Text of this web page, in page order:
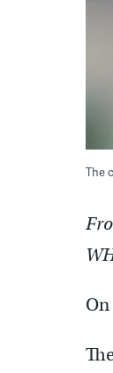
The